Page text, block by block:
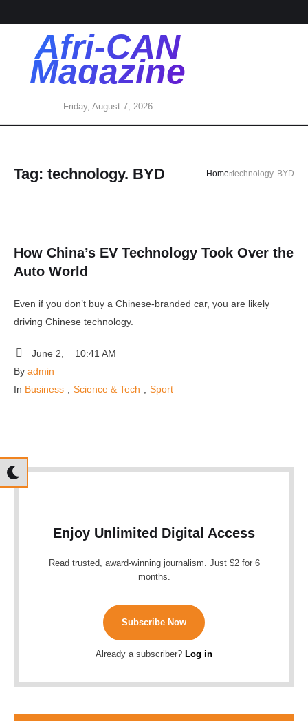
Afri-CAN
Magazine
Friday, August 7, 2026
Tag: technology. BYD Home technology. BYD
How China’s EV Technology Took Over the
Auto World
Even if you don’t buy a Chinese-branded car, you are likely
driving Chinese technology.
June 2
10:41 AM
By admin
In Business Science & Tech Sport
Enjoy Unlimited Digital Access
Read trusted, award-winning journalism. Just $2 for 6
months.
Subscribe Now
Already a subscriber? Log in